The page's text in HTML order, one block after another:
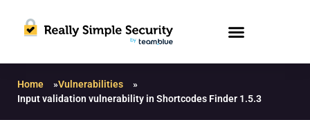
Home »Vulnerabilities
»
Input validation vulnerability in Shortcodes Finder 1.5.3